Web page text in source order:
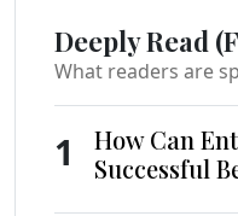
Deeply Read
What readers are
1
How Can
Successful